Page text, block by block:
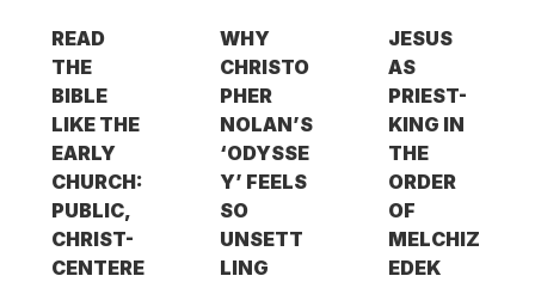
READ
THE
BIBLE
LIKE THE
EARLY
CHURCH:
PUBLIC,
CHRIST-
CENTERE
WHY
CHRISTO
PHER
NOLAN’S
‘ODYSSE
Y’ FEELS
SO
UNSETT
LING
JESUS
AS
PRIEST-
KING IN
THE
ORDER
OF
MELCHIZ
EDEK